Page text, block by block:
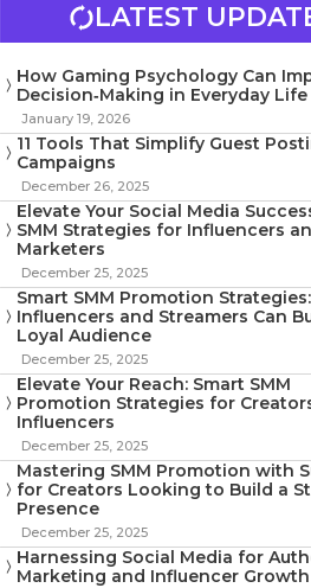
LATEST
How Gaming Psychology Can
Decision‑Making in Everyday Life
January 19, 2026
11 Tools That Simplify Guest
Campaigns
December 26, 2025
Elevate Your Social Media
SMM Strategies for Influencers
Marketers
December 25, 2025
Smart SMM Promotion
Influencers and Streamers Can
Loyal Audience
December 25, 2025
Elevate Your Reach: Smart SMM
Promotion Strategies for
Influencers
December 25, 2025
Mastering SMM Promotion with
for Creators Looking to Build a
Presence
December 25, 2025
Harnessing Social Media for
Marketing and Influencer Growth